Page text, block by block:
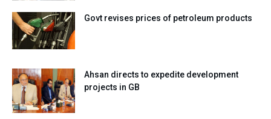
Govt revises prices of petroleum products
Ahsan directs to expedite development
projects in GB